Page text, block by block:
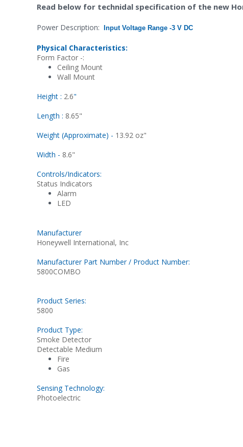
Read below for technidal specification of the new
Power Description: Input Voltage Range -3 V DC
Physical Characteristics:
Form Factor -:
Ceiling Mount
Wall Mount
Height : 2.6"
Length : 8.65"
Weight (Approximate) - 13.92 oz"
Width - 8.6"
Controls/Indicators:
Status Indicators
Alarm
LED
Manufacturer
Honeywell International, Inc
Manufacturer Part Number / Product Number:
5800COMBO
Product Series:
5800
Product Type:
Smoke Detector
Detectable Medium
Fire
Gas
Sensing Technology:
Photoelectric